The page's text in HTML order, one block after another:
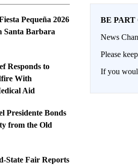
Pequeña 2026
Santa Barbara
Responds to
With
Aid
Presidente Bonds
from the Old
State Fair Reports
BE PART
News
Please
If you